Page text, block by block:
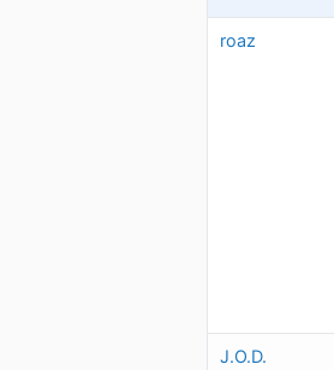
roaz
J.O.D.